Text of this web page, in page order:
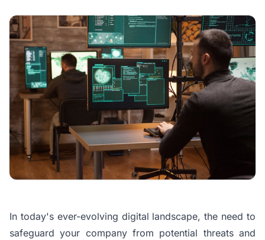
In today's ever-evolving digital landscape, the need to
safeguard your company from potential threats and